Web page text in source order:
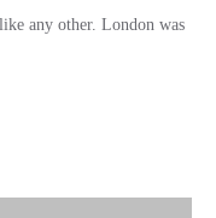
any other. London was